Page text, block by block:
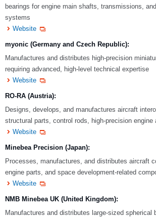
bearings for engine main shafts, transmissions,
systems
Website
myonic (Germany and Czech Republic):
Manufactures and distributes high-precision
requiring advanced, high-level technical expertise
Website
RO-RA (Austria):
Designs, develops, and manufactures aircraft
structural parts, control rods, high-precision engine
Website
Minebea Precision (Japan):
Processes, manufactures, and distributes aircraft
engine parts, and space development-related
Website
NMB Minebea UK (United Kingdom):
Manufactures and distributes large-sized spherical